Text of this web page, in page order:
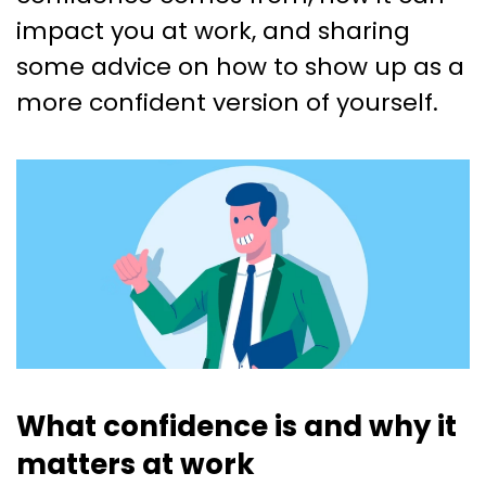
impact you at work, and sharing
some advice on how to show up as a
more confident version of yourself.
What confidence is and why it
matters at work